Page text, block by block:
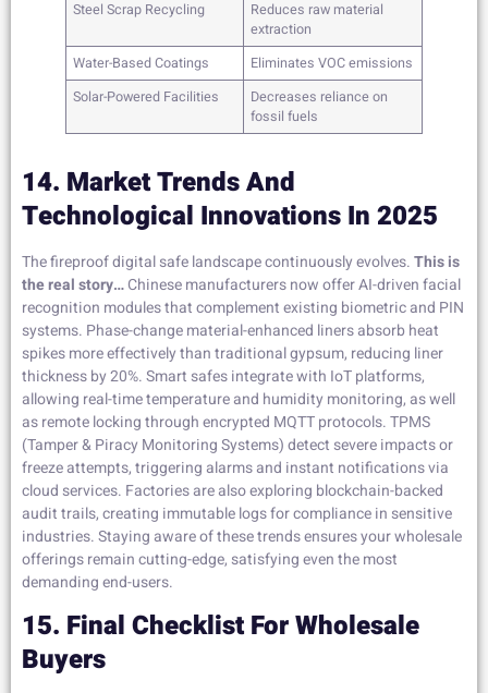
Steel Scrap Recycling
Reduces raw material
extraction
Water-Based Coatings
Eliminates VOC emissions
Solar-Powered Facilities
Decreases reliance on
fossil fuels
14. Market Trends And
Technological Innovations In 2025
The fireproof digital safe landscape continuously evolves.This is
the real story…Chinese manufacturers now offer AI-driven facial
recognition modules that complement existing biometric and PIN
systems. Phase-change material-enhanced liners absorb heat
spikes more effectively than traditional gypsum, reducing liner
thickness by 20%. Smart safes integrate with IoT platforms,
allowing real-time temperature and humidity monitoring, as well
as remote locking through encrypted MQTT protocols. TPMS
(Tamper & Piracy Monitoring Systems) detect severe impacts or
freeze attempts, triggering alarms and instant notifications via
cloud services. Factories are also exploring blockchain-backed
audit trails, creating immutable logs for compliance in sensitive
industries. Staying aware of these trends ensures your wholesale
offerings remain cutting-edge, satisfying even the most
demanding end-users.
15. Final Checklist For Wholesale
Buyers